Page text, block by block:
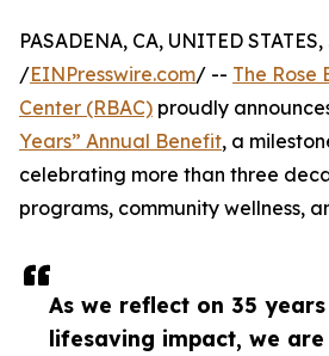
As we reflect on 35
lifesaving impact, we are
PASADENA, CA, UNITED
/EINPresswire.com/ -- The Rose
Center (RBAC) proudly
Years” Annual Benefit, a
celebrating more than three
programs, community wellness,